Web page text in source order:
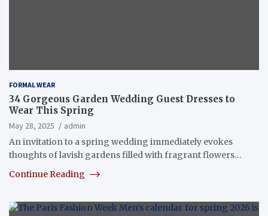
FORMAL WEAR
34 Gorgeous Garden Wedding Guest Dresses to
Wear This Spring
May 28, 2025
admin
An invitation to a spring wedding immediately evokes
thoughts of lavish gardens filled with fragrant flowers…
Continue Reading